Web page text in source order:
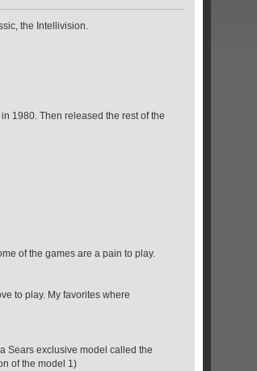
the Intellivision.
1980. Then released the rest of the
of the games are a pain to play.
to play. My favorites where
Sears exclusive model called the
of the model 1)